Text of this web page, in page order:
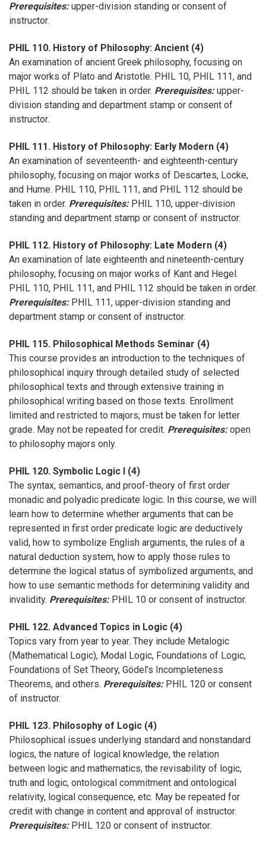
Prerequisites:upper-division standing or consent of
instructor.
PHIL 110. History of Philosophy: Ancient (4)
An examination of ancient Greek philosophy, focusing on
major works of Plato and Aristotle. PHIL 10, PHIL 111, and
PHIL 112 should be taken in order. Prerequisites:upper-
division standing and department stamp or consent of
instructor.
PHIL 111. History of Philosophy: Early Modern (4)
An examination of seventeenth- and eighteenth-century
philosophy, focusing on major works of Descartes, Locke,
and Hume. PHIL 110, PHIL 111, and PHIL 112 should be
taken in order. Prerequisites:PHIL 110, upper-division
standing and department stamp or consent of instructor.
PHIL 112. History of Philosophy: Late Modern (4)
An examination of late eighteenth and nineteenth-century
philosophy, focusing on major works of Kant and Hegel.
PHIL 110, PHIL 111, and PHIL 112 should be taken in order.
Prerequisites:PHIL 111, upper-division standing and
department stamp or consent of instructor.
PHIL 115. Philosophical Methods Seminar (4)
This course provides an introduction to the techniques of
philosophical inquiry through detailed study of selected
philosophical texts and through extensive training in
philosophical writing based on those texts. Enrollment
limited and restricted to majors; must be taken for letter
grade. May not be repeated for credit. Prerequisites:open
to philosophy majors only.
PHIL 120. Symbolic Logic I (4)
The syntax, semantics, and proof-theory of first order
monadic and polyadic predicate logic. In this course, we will
learn how to determine whether arguments that can be
represented in first order predicate logic are deductively
valid, how to symbolize English arguments, the rules of a
natural deduction system, how to apply those rules to
determine the logical status of symbolized arguments, and
how to use semantic methods for determining validity and
invalidity. Prerequisites:PHIL 10 or consent of instructor.
PHIL 122. Advanced Topics in Logic (4)
Topics vary from year to year. They include Metalogic
(Mathematical Logic), Modal Logic, Foundations of Logic,
Foundations of Set Theory, Gödel’s Incompleteness
Theorems, and others. Prerequisites:PHIL 120 or consent
of instructor.
PHIL 123. Philosophy of Logic (4)
Philosophical issues underlying standard and nonstandard
logics, the nature of logical knowledge, the relation
between logic and mathematics, the revisability of logic,
truth and logic, ontological commitment and ontological
relativity, logical consequence, etc. May be repeated for
credit with change in content and approval of instructor.
Prerequisites:PHIL 120 or consent of instructor.